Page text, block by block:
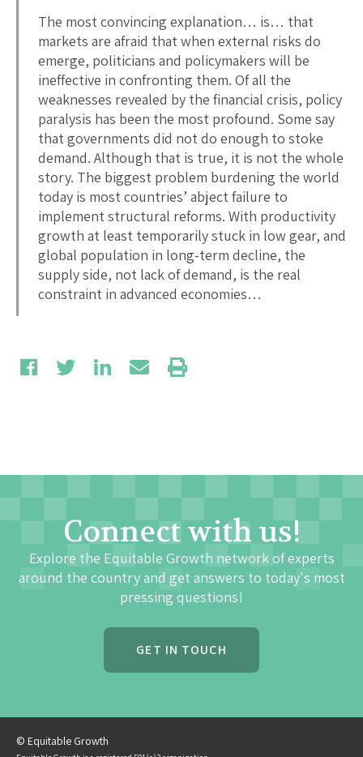
The most convincing explanation… is… that
markets are afraid that when external risks do
emerge, politicians and policymakers will be
ineffective in confronting them. Of all the
weaknesses revealed by the financial crisis, policy
paralysis has been the most profound. Some say
that governments did not do enough to stoke
demand. Although that is true, it is not the whole
story. The biggest problem burdening the world
today is most countries’ abject failure to
implement structural reforms. With productivity
growth at least temporarily stuck in low gear, and
global population in long-term decline, the
supply side, not lack of demand, is the real
constraint in advanced economies…
Connect with us!
Explore the Equitable Growth network of experts
around the country and get answers to today's most
pressing questions!
GET IN TOUCH
© Equitable Growth